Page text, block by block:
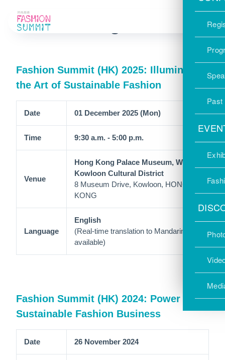
Past
Past Programmes
Fashion Summit (HK) 2025: Illuminate
the Art of Sustainable Fashion
Date 01 December 2025 (Mon)
Time 9:30 a.m. - 5:00 p.m.
Venue
Hong Kong Palace Museum, West
Kowloon Cultural District
8 Museum Drive, Kowloon, HONG
KONG
Language
English
(Real-time translation to Mandarin is
available)
Fashion Summit (HK) 2024: Power up
Sustainable Fashion Business
Date 26 November 2024